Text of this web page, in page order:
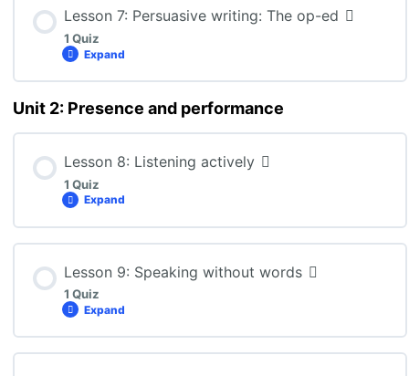
ENG3U: Lesson 6 Quiz
Lesson 7: Persuasive writing: The op-ed
1 Quiz
Expand
Lesson Content
ENG3U: Lesson 7 Quiz
Unit 2: Presence and performance
Lesson 8: Listening actively
1 Quiz
Expand
ENG3U: Lesson 8 Quiz
Lesson 9: Speaking without words
1 Quiz
Expand